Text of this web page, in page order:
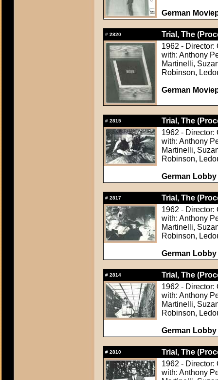
German
# 2820
Trial, The
1962 - Director:
with: Anthony
Martinelli,
Robinson,
German
# 2815
Trial, The
1962 - Director:
with: Anthony
Martinelli,
Robinson,
German
# 2817
Trial, The
1962 - Director:
with: Anthony
Martinelli,
Robinson,
German
# 2814
Trial, The
1962 - Director:
with: Anthony
Martinelli,
Robinson,
German
# 2810
Trial, The
1962 - Director:
with: Anthony